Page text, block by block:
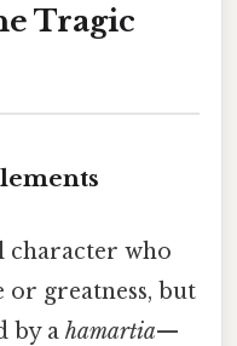
Tragic
character who
or greatness, but
by a hamartia—